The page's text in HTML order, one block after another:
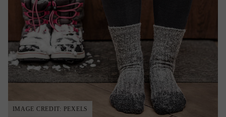
IMAGE CREDIT: PEXELS